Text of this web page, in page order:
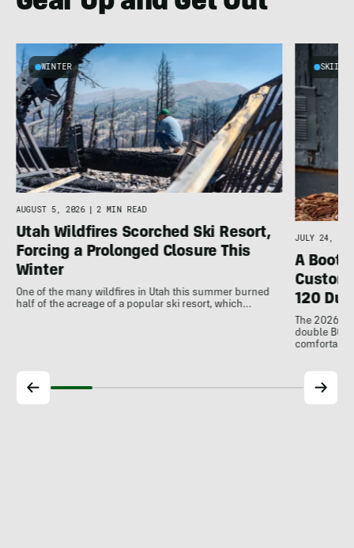
WINTER
AUGUST 5, 2026 2 MIN READ
Utah Wildfires Scorched Ski Resort,
Forcing a Prolonged Closure This
Winter
One of the many wildfires in Utah this summer burned
half of the acreage of a popular ski resort, which…
SKIING
JULY 24,
A
120
The 2026
double
comfortable